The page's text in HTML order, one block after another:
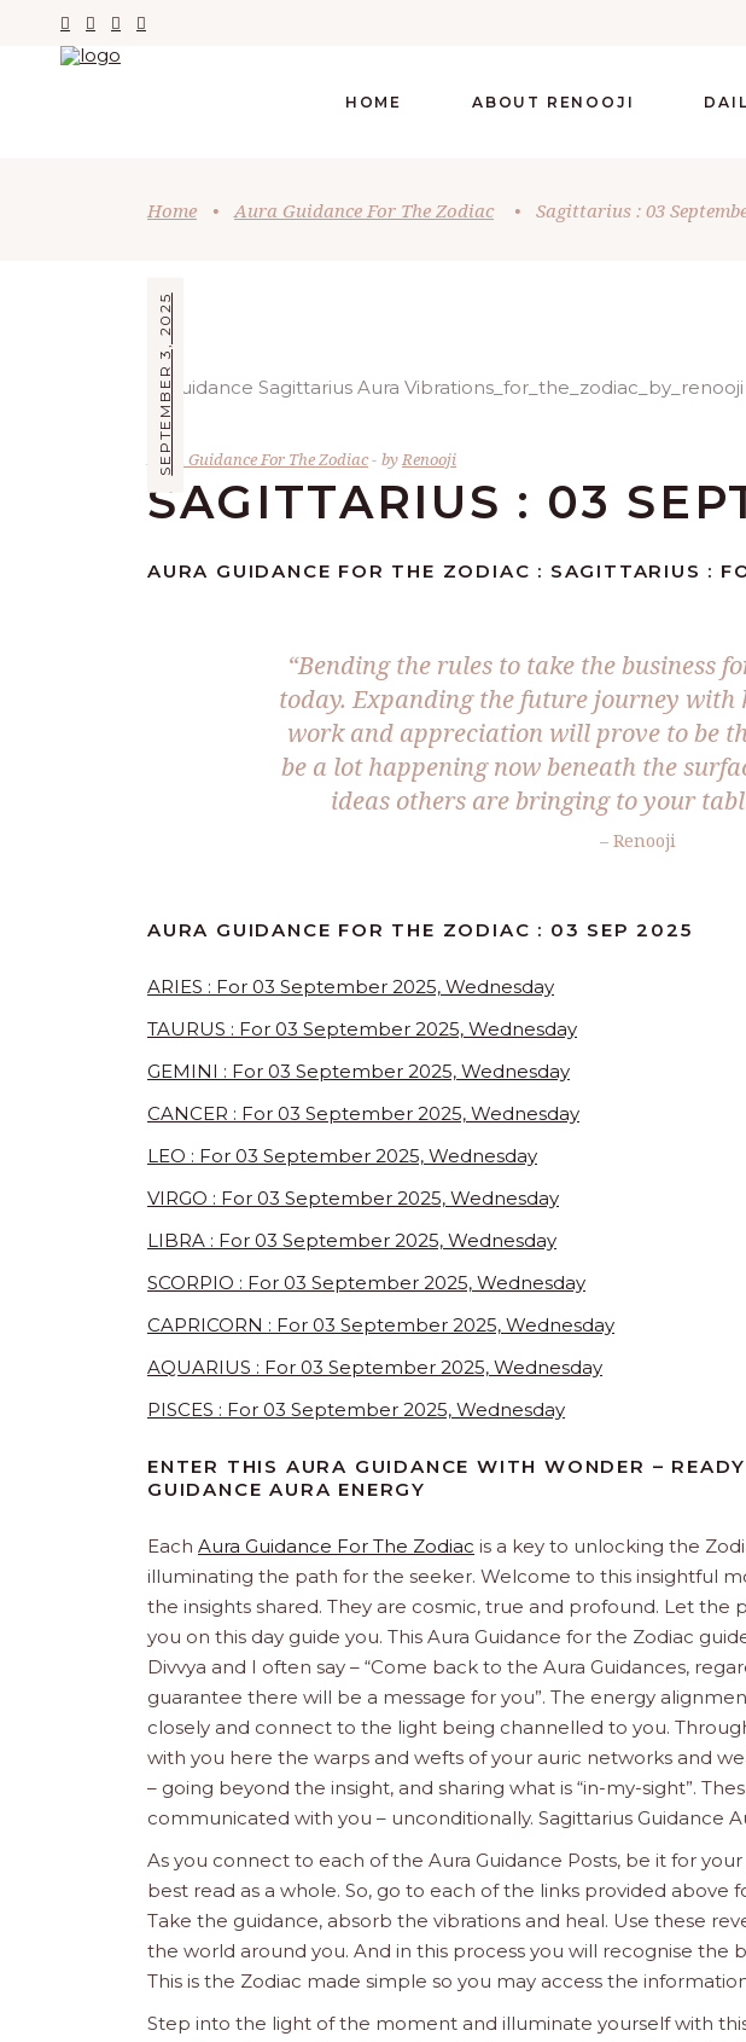
HOME ABOUT RENOOJI
Home • Aura Guidance For The Zodiac • Sagittarius : 03
SEPTEMBER 3, 2025
Aura Guidance For The Zodiac by Renooji
SAGITTARIUS : 03
AURA GUIDANCE FOR THE ZODIAC : SAGITTARIUS :
“Bending the rules to take the business
today. Expanding the future journey with
work and appreciation will prove to be
be a lot happening now beneath the
ideas others are bringing to your
– Renooji
AURA GUIDANCE FOR THE ZODIAC : 03 SEP 2025
ARIES : For 03 September 2025, Wednesday
TAURUS : For 03 September 2025, Wednesday
GEMINI : For 03 September 2025, Wednesday
CANCER : For 03 September 2025, Wednesday
LEO : For 03 September 2025, Wednesday
VIRGO : For 03 September 2025, Wednesday
LIBRA : For 03 September 2025, Wednesday
SCORPIO : For 03 September 2025, Wednesday
CAPRICORN : For 03 September 2025, Wednesday
AQUARIUS : For 03 September 2025, Wednesday
PISCES : For 03 September 2025, Wednesday
ENTER THIS AURA GUIDANCE WITH WONDER –
GUIDANCE AURA ENERGY
Each Aura Guidance For The Zodiac is a key to unlocking the
illuminating the path for the seeker. Welcome to this insightful
the insights shared. They are cosmic, true and profound. Let
you on this day guide you. This Aura Guidance for the Zodiac
Divvya and I often say – “Come back to the Aura Guidances,
guarantee there will be a message for you”. The energy
closely and connect to the light being channelled to you.
with you here the warps and wefts of your auric networks and
– going beyond the insight, and sharing what is “in-my-sight”.
communicated with you – unconditionally. Sagittarius Guidance
As you connect to each of the Aura Guidance Posts, be it for
best read as a whole. So, go to each of the links provided above
Take the guidance, absorb the vibrations and heal. Use these
the world around you. And in this process you will recognise the
This is the Zodiac made simple so you may access the
Step into the light of the moment and illuminate yourself with